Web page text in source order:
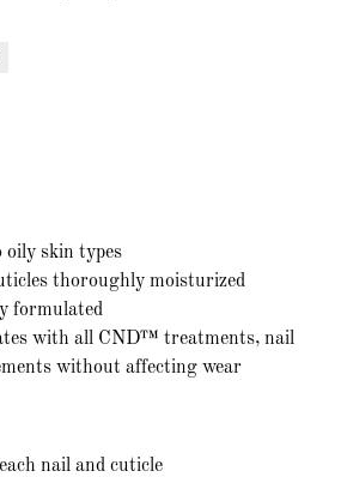
oily skin types
thoroughly moisturized
formulated
with all CND™ treatments, nail
without affecting wear
nail and cuticle